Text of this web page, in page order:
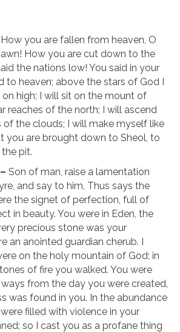
How you are fallen from heaven, O
How you are cut down to the
the nations low! You said in your
to heaven; above the stars of God I
high; I will sit on the mount of
reaches of the north; I will ascend
of the clouds; I will make myself like
you are brought down to Sheol, to
pit.
Son of man, raise a lamentation
and say to him, Thus says the
the signet of perfection, full of
in beauty. You were in Eden, the
precious stone was your
an anointed guardian cherub. I
on the holy mountain of God; in
of fire you walked. You were
from the day you were created,
was found in you. In the abundance
filled with violence in your
so I cast you as a profane thing